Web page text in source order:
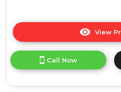
View
Call Now